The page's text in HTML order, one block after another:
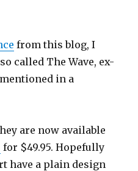
from this blog, I
called The Wave, ex-
in a
are now available
for $49.95. Hopefully
have a plain design